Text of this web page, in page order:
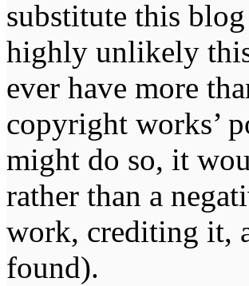
substitute this
highly unlikely
ever have more
copyright works’
might do so, it
rather than a
work, crediting it,
found).